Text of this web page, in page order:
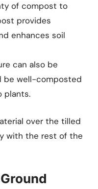
of compost to
provides
enhances soil
can also be
be well-composted
plants.
over the tilled
with the rest of the